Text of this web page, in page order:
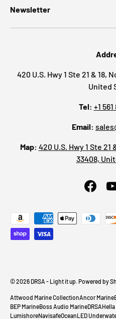
Newsletter
420 U.S. Hwy 1 Ste 21 & 18,
United
Tel: +1
Email:
Map: 420 U.S. Hwy 1 Ste 21
33408,
Payment methods accepted
© 2026 DRSA - Light it up. Powered by
Attwood Marine CollectionAncor Marine
BEP MarineBoss Audio MarineDRSA
LumishoreNavisafeOceanLED